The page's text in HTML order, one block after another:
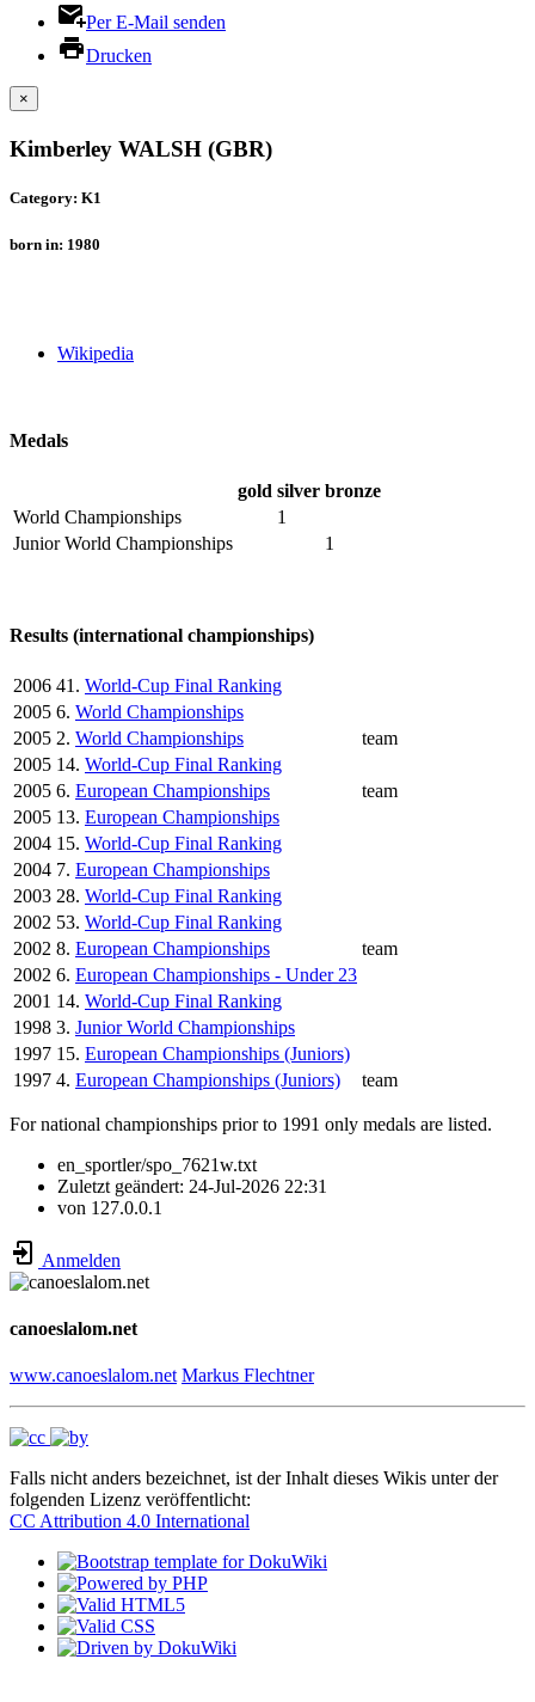
Per E-Mail senden
Drucken
×
Kimberley WALSH (GBR)
Category: K1
born in: 1980
Wikipedia
Medals
gold silver bronze
World Championships
1
Junior World Championships
1
Results (international championships)
2006 41. World-Cup Final Ranking
2005 6. World Championships
2005 2. World Championships
team
2005 14. World-Cup Final Ranking
2005 6. European Championships
team
2005 13. European Championships
2004 15. World-Cup Final Ranking
2004 7. European Championships
2003 28. World-Cup Final Ranking
2002 53. World-Cup Final Ranking
2002 8. European Championships
team
2002 6. European Championships - Under 23
2001 14. World-Cup Final Ranking
1998 3. Junior World Championships
1997 15. European Championships (Juniors)
1997 4. European Championships (Juniors) team
For national championships prior to 1991 only medals are listed.
en_sportler/spo_7621w.txt
Zuletzt geändert: 24-Jul-2026 22:31
von 127.0.0.1
Anmelden
canoeslalom.net
www.canoeslalom.net Markus Flechtner
Falls nicht anders bezeichnet, ist der Inhalt dieses Wikis unter der
folgenden Lizenz veröffentlicht:
CC Attribution 4.0 International